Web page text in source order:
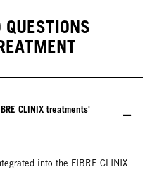
QUESTIONS
CLINIX treatments'
into the FIBRE CLINIX